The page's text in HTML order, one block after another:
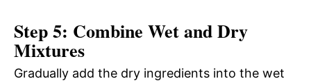
Step 5: Combine Wet and Dry
Mixtures
Gradually add the dry ingredients into the wet